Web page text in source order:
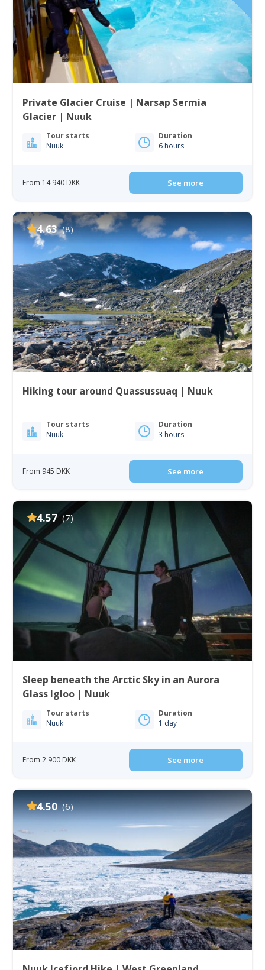
Private Glacier Cruise | Narsap Sermia
Glacier | Nuuk
Tour starts
Nuuk
Duration
6 hours
From 14 940 DKK See more
4.63 (8)
Hiking tour around Quassussuaq | Nuuk
Tour starts
Nuuk
Duration
3 hours
From 945 DKK See more
4.57 (7)
Sleep beneath the Arctic Sky in an Aurora
Glass Igloo | Nuuk
Tour starts
Nuuk
Duration
1 day
From 2 900 DKK See more
4.50 (6)